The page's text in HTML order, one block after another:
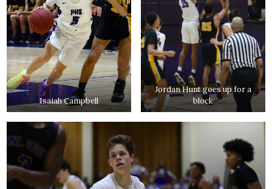
Isaiah Campbell
Jordan Hunt goes up for a
block